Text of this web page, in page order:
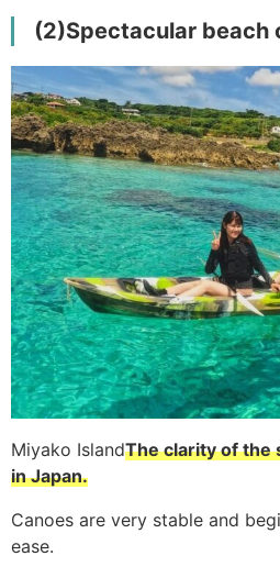
(2)Spectacular beach
Miyako IslandThe clarity of the
in Japan.
Canoes are very stable and
ease.